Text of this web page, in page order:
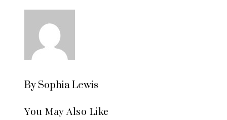
By Sophia Lewis
You May Also Like